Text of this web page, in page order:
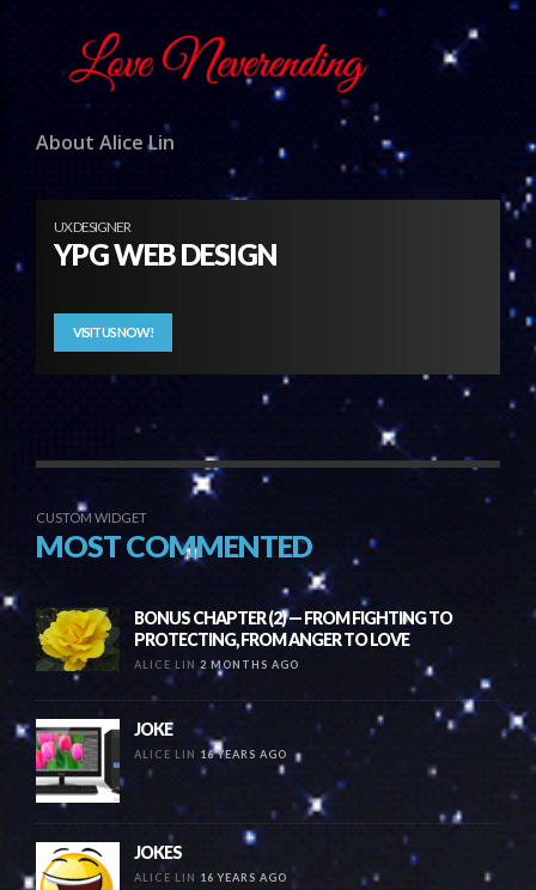
About Alice Lin
UX DESIGNER
YPG WEB DESIGN
VISIT US NOW!
CUSTOM WIDGET
MOST COMMENTED
BONUS CHAPTER (2) — FROM FIGHTING TO
PROTECTING, FROM ANGER TO LOVE
ALICE LIN 2 MONTHS AGO
JOKE
ALICE LIN 16 YEARS AGO
JOKES
ALICE LIN 16 YEARS AGO